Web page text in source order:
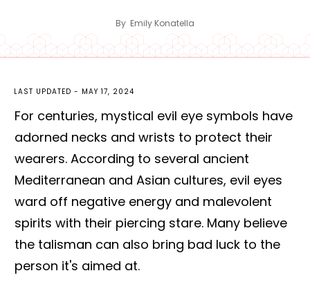
By Emily Konatella
LAST UPDATED - MAY 17, 2024
For centuries, mystical evil eye symbols have
adorned necks and wrists to protect their
wearers. According to several ancient
Mediterranean and Asian cultures, evil eyes
ward off negative energy and malevolent
spirits with their piercing stare. Many believe
the talisman can also bring bad luck to the
person it's aimed at.